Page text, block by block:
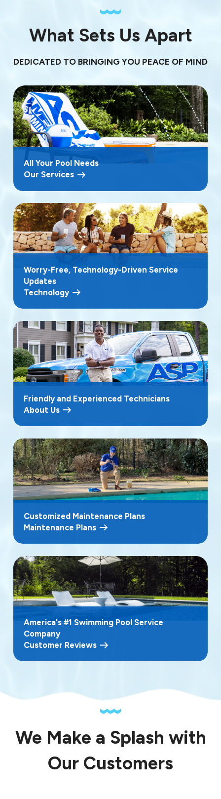
What Sets Us Apart
DEDICATED TO BRINGING YOU PEACE OF MIND
All Your Pool Needs
Our Services
Worry-Free, Technology-Driven Service
Updates
Technology
Friendly and Experienced Technicians
About Us
Customized Maintenance Plans
Maintenance Plans
America's #1 Swimming Pool Service
Company
Customer Reviews
We Make a Splash with
Our Customers